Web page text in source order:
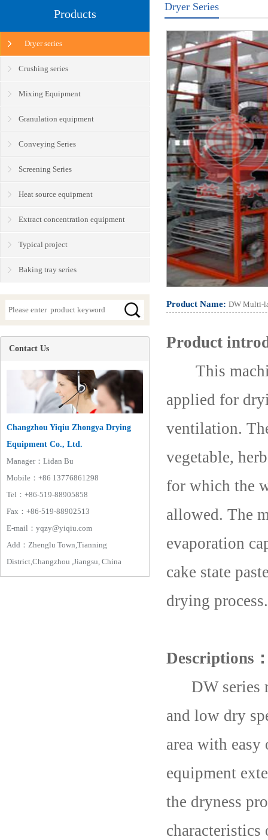
Dryer Series
Product Name: DW Multi-
Product
This
applied for
ventilation.
vegetable,
for which the
allowed. The
evaporation
cake state
drying process.
Descriptions
DW series
and low dry
area with
equipment
the dryness
Products
Dryer series
Crushing series
Mixing Equipment
Granulation equipment
Conveying Series
Screening Series
Heat source equipment
Extract concentration equipment
Typical project
Baking tray series
Contact Us
Changzhou Yiqiu Zhongya Drying
Equipment Co., Ltd.
Manager：Lidan Bu
Mobile：+86 13776861298
Tel：+86-519-88905858
Fax：+86-519-88902513
E-mail：yqzy@yiqiu.com
Add：Zhenglu Town,Tianning
District,Changzhou ,Jiangsu, China